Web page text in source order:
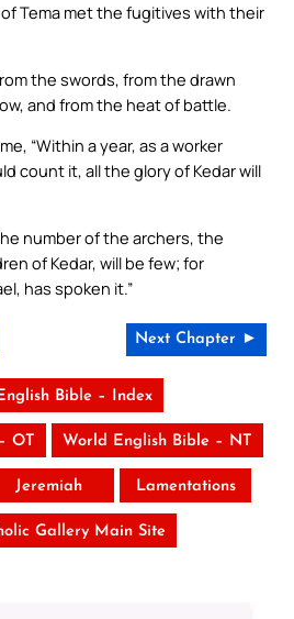
Tema met the fugitives with their
the swords, from the drawn
and from the heat of battle.
“Within a year, as a worker
count it, all the glory of Kedar will
number of the archers, the
of Kedar, will be few; for
has spoken it.”
Next Chapter ►
Bible – Index
OT World English Bible – NT
Jeremiah Lamentations
Gallery Main Site